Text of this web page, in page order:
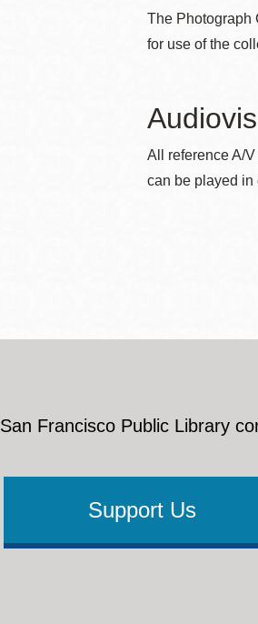
The Photograph
for use of the
All reference A/
can be played in
San Francisco Public Library
Support Us